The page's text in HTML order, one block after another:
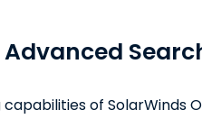
of SolarWinds